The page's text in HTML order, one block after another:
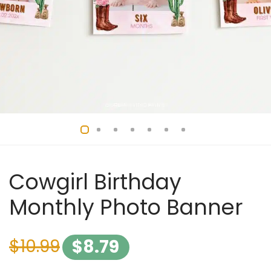
Cowgirl Birthday
Monthly Photo Banner
$10.99 $8.79